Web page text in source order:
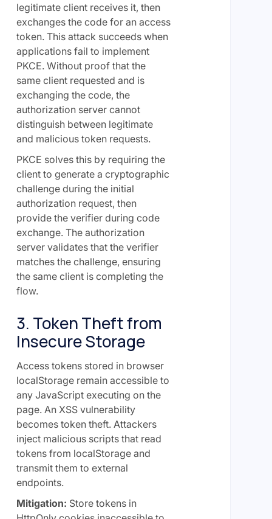
legitimate client receives it, then
exchanges the code for an access
token. This attack succeeds when
applications fail to implement
PKCE. Without proof that the
same client requested and is
exchanging the code, the
authorization server cannot
distinguish between legitimate
and malicious token requests.
PKCE solves this by requiring the
client to generate a cryptographic
challenge during the initial
authorization request, then
provide the verifier during code
exchange. The authorization
server validates that the verifier
matches the challenge, ensuring
the same client is completing the
flow.
3. Token Theft from
Insecure Storage
Access tokens stored in browser
localStorage remain accessible to
any JavaScript executing on the
page. An XSS vulnerability
becomes token theft. Attackers
inject malicious scripts that read
tokens from localStorage and
transmit them to external
endpoints.
Mitigation: Store tokens in